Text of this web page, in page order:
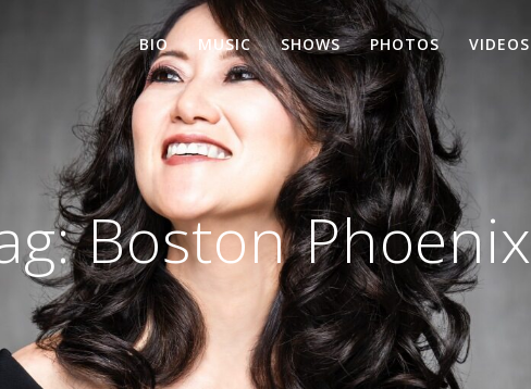
BIO MUSIC SHOWS PHOTOS VIDEOS
Boston Phoenix